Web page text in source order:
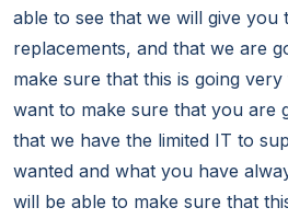
able to see that we will give you
replacements, and that we are
make sure that this is going very
want to make sure that you are
that we have the limited IT to
wanted and what you have
will be able to make sure that